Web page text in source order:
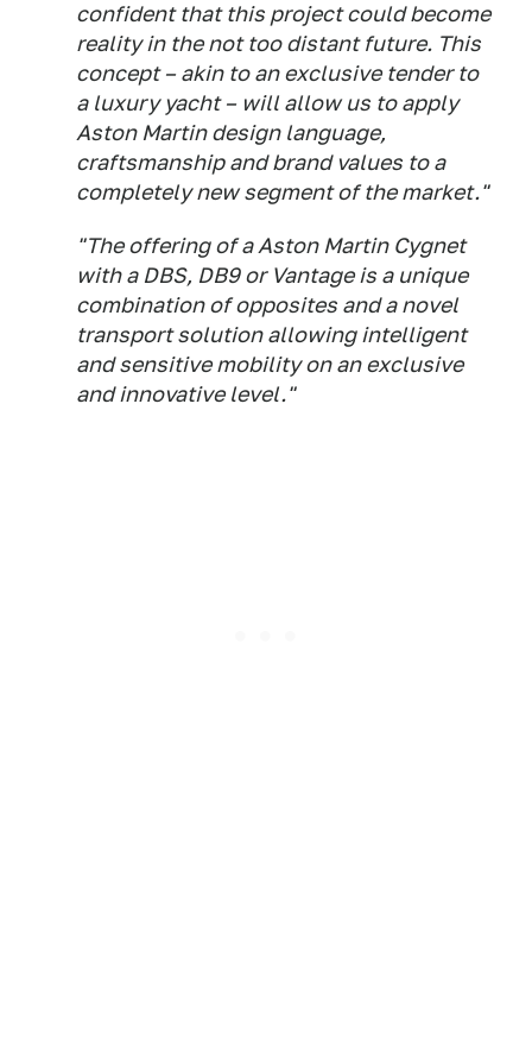
confident that this project could become
reality in the not too distant future. This
concept – akin to an exclusive tender to
a luxury yacht – will allow us to apply
Aston Martin design language,
craftsmanship and brand values to a
completely new segment of the market."
"The offering of a Aston Martin Cygnet
with a DBS, DB9 or Vantage is a unique
combination of opposites and a novel
transport solution allowing intelligent
and sensitive mobility on an exclusive
and innovative level."